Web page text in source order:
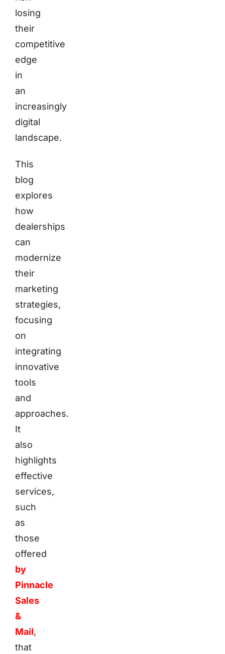
losing
their
competitive
edge
in
an
increasingly
digital
landscape.
This
blog
explores
how
dealerships
can
modernize
their
marketing
strategies,
focusing
on
integrating
innovative
tools
and
approaches.
It
also
highlights
effective
services,
such
as
those
offered
by
Pinnacle
Sales
&
Mail,
that